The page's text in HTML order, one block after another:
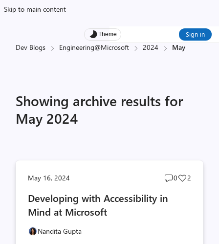
Skip to main content
Theme Sign in
Dev Blogs Engineering@Microsoft 2024 May
Showing archive results for
May 2024
May 16, 2024
Post
0
Post
2
Developing with Accessibility in
Mind at Microsoft
Nandita Gupta